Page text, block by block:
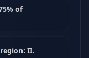
of
II.